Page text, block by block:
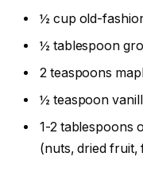
½ cup old-
½ tablespoon
2 teaspoons
½ teaspoon
1-2 tablespoons
(nuts, dried fruit,